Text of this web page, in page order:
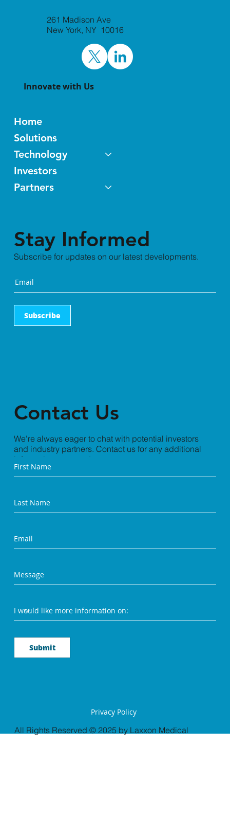
Laxxon Medical to Attend BIO-Europe
and Jefferies Healthcare Conference
World Premier Life Science
Partnering Events
Innovate with Us
Home
Solutions
Technology
Investors
Partners
Privacy Policy
All Rights Reserved © 2025 by Laxxon Medical
261 Madison Ave
New York, NY 10016
Stay Informed
Subscribe for updates on our latest developments.
Subscribe
Contact Us
We're always eager to chat with potential investors
and industry partners. Contact us for any additional
information you need.
Submit